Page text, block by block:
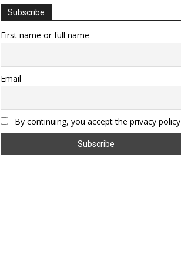
Subscribe
First name or full name
Email
By continuing, you accept the privacy policy